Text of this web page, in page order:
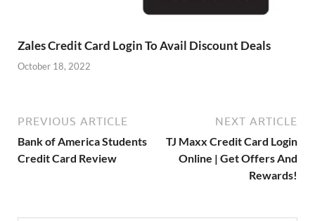
Zales Credit Card Login To Avail Discount Deals
October 18, 2022
PREVIOUS ARTICLE
Bank of America Students
Credit Card Review
NEXT ARTICLE
TJ Maxx Credit Card Login
Online | Get Offers And
Rewards!